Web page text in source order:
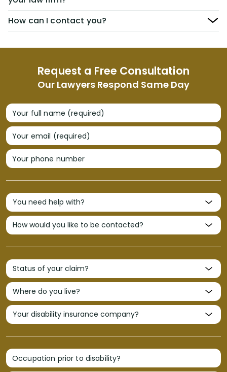
Request a Free Consultation
Our Lawyers Respond Same Day
Your full name (required)
Your email (required)
Your phone number
Occupation prior to disability?
How can I contact you?